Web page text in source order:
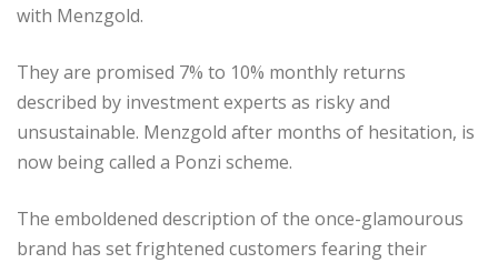
with Menzgold.
They are promised 7% to 10% monthly returns
described by investment experts as risky and
unsustainable. Menzgold after months of hesitation, is
now being called a Ponzi scheme.
The emboldened description of the once-glamourous
brand has set frightened customers fearing their